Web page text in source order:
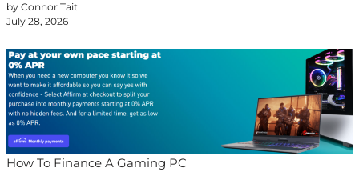
by Connor Tait
July 28, 2026
How To Finance A Gaming PC